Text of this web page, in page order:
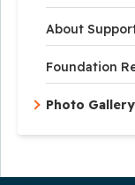
About
Foundation
Photo Gallery